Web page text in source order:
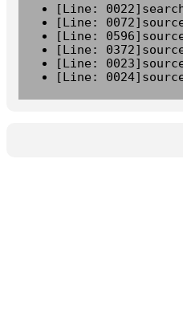
[Line:
[Line:
[Line:
[Line:
[Line:
[Line: